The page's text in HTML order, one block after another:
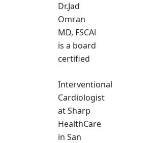
Dr.Jad
Omran
MD, FSCAl
is a board
certified
Interventional
Cardiologist
at Sharp
HealthCare
in San